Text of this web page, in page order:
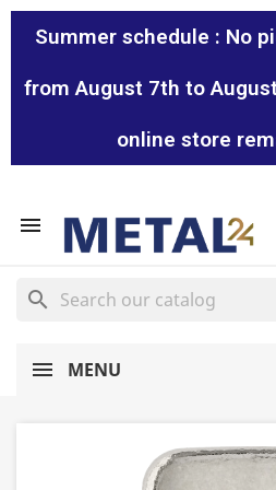
Summer schedule : No
from August 7th to
online store

search
MENU